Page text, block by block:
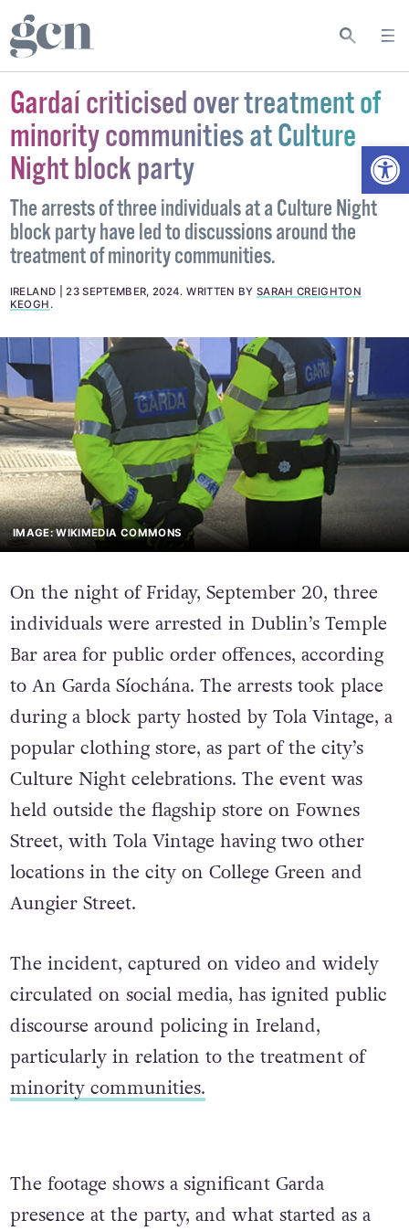
Gardaí criticised over treatment of
minority communities at Culture
Night block party
The arrests of three individuals at a Culture Night
block party have led to discussions around the
treatment of minority communities.
IRELAND 23 SEPTEMBER, 2024.WRITTEN BY SARAH CREIGHTON
KEOGH .
IMAGE: WIKIMEDIA COMMONS
On the night of Friday, September 20, three
individuals were arrested in Dublin’s Temple
Bar area for public order offences, according
to An Garda Síochána. The arrests took place
during a block party hosted by Tola Vintage, a
popular clothing store, as part of the city’s
Culture Night celebrations. The event was
held outside the flagship store on Fownes
Street, with Tola Vintage having two other
locations in the city on College Green and
Aungier Street.
The incident, captured on video and widely
circulated on social media, has ignited public
discourse around policing in Ireland,
particularly in relation to the treatment of
minority communities.
The footage shows a significant Garda
presence at the party, and what started as a